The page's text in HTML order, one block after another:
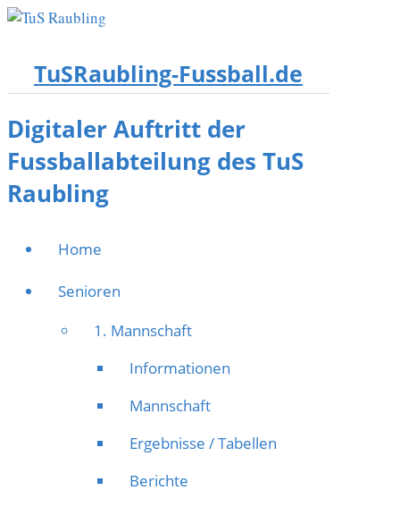
TuSRaubling-Fussball.de
Digitaler Auftritt der
Fussballabteilung des TuS
Raubling
Home
Senioren
1. Mannschaft
Informationen
Mannschaft
Ergebnisse / Tabellen
Berichte